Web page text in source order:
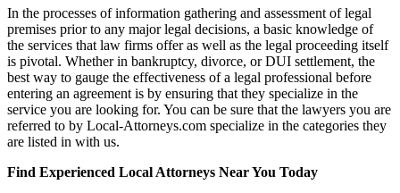
In the processes of information gathering and assessment of legal
premises prior to any major legal decisions, a basic knowledge of
the services that law firms offer as well as the legal proceeding itself
is pivotal. Whether in bankruptcy, divorce, or DUI settlement, the
best way to gauge the effectiveness of a legal professional before
entering an agreement is by ensuring that they specialize in the
service you are looking for. You can be sure that the lawyers you are
referred to by Local-Attorneys.com specialize in the categories they
are listed in with us.
Find Experienced Local Attorneys Near You Today